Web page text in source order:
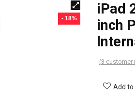
- 18%
iPad
inch
(3 customer
Add to